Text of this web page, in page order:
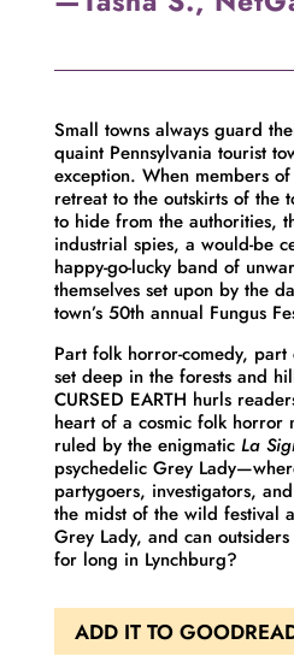
Small towns always guard
quaint Pennsylvania tourist
exception. When members
retreat to the outskirts of the
to hide from the authorities,
industrial spies, a would-be
happy-go-lucky band of
themselves set upon by the
town’s 50th annual Fungus
Part folk horror-comedy,
set deep in the forests and
CURSED EARTH hurls
heart of a cosmic folk horror
ruled by the enigmatic La
psychedelic Grey
partygoers, investigators,
the midst of the wild festival
Grey Lady, and can
for long in Lynchburg?
ADD IT TO